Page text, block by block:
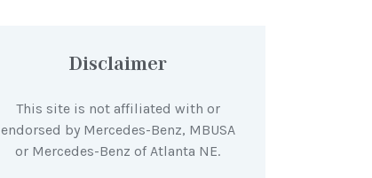
Disclaimer
This site is not affiliated with or
endorsed by Mercedes-Benz, MBUSA
or Mercedes-Benz of Atlanta NE.